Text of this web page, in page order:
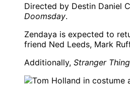
Directed by Destin Daniel
Doomsday.
Zendaya is expected to
friend Ned Leeds, Mark
Additionally, Stranger